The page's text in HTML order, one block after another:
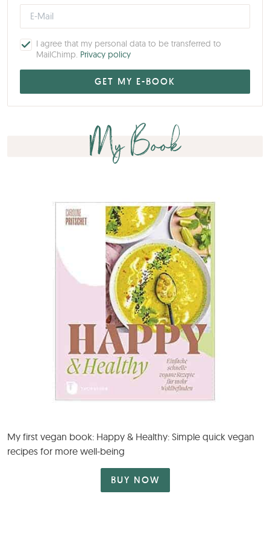
I agree that my personal data to be transferred to
MailChimp. Privacy policy
My Book
My first vegan book: Happy & Healthy: Simple quick vegan
recipes for more well-being
BUY NOW